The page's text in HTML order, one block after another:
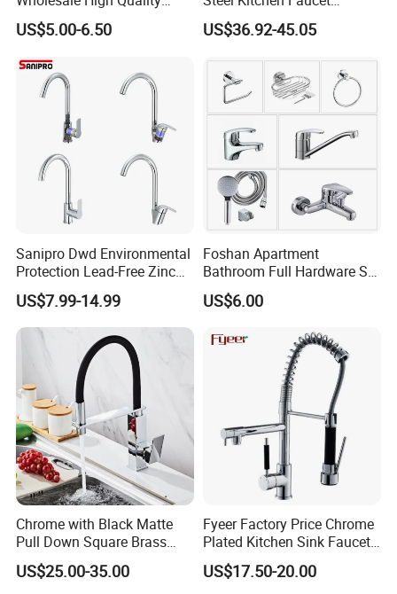
Automatic Faucet
Household Bathroom
US$5.00-6.50
Industrial Grade Leak
Resistant Tap
US$36.92-45.05
Sanipro Dwd Environmental
Protection Lead-Free Zinc
Coated Plastic Health Water
Tap 360 Rotation Sink Mixer
Taps Kitchen Faucets
US$7.99-14.99
Foshan Apartment
Bathroom Full Hardware Set
Chrome Plated Brass & Zinc
Faucet Kitchen Sink Tap
Tap Sanitary Ware for
Projects & Hote
US$6.00
Chrome with Black Matte
Pull Down Square Brass
Kitchen Mixer Sink Faucet
US$25.00-35.00
Fyeer Factory Price Chrome
Plated Kitchen Sink Faucet
with Pull Down Spray
US$17.50-20.00